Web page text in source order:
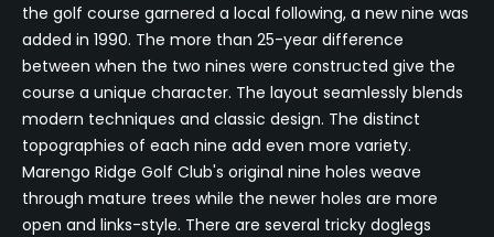
the golf course garnered a local following, a new nine was
added in 1990. The more than 25-year difference
between when the two nines were constructed give the
course a unique character. The layout seamlessly blends
modern techniques and classic design. The distinct
topographies of each nine add even more variety.
Marengo Ridge Golf Club's original nine holes weave
through mature trees while the newer holes are more
open and links-style. There are several tricky doglegs